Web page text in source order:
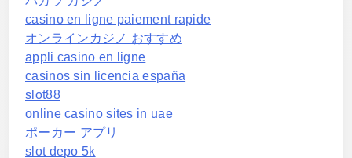
casino en ligne paiement rapide
オンラインカジノ おすすめ
appli casino en ligne
casinos sin licencia españa
slot88
online casino sites in uae
ポーカー アプリ
slot depo 5k